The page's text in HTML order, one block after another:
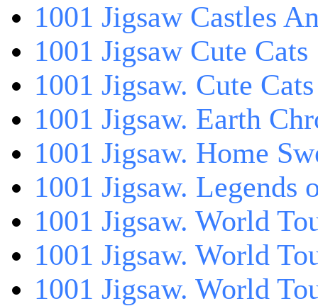
1001 Jigsaw Castles
1001 Jigsaw Cute Cats
1001 Jigsaw. Cute
1001 Jigsaw. Earth
1001 Jigsaw. Home
1001 Jigsaw. Legends
1001 Jigsaw. World
1001 Jigsaw. World
1001 Jigsaw. World